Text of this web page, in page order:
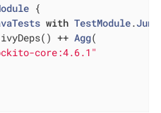
{
with TestModule.
++ Agg(
core:4.6.1"